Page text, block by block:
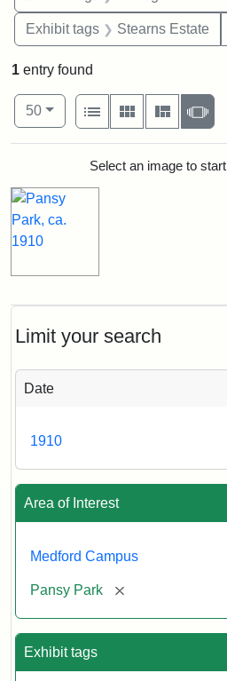
Exhibit tags Stearns Estate
Limit your search
Date
1910
Area of Interest
Medford Campus
Pansy Park [remove]
Exhibit tags
1 entry found
Number of results to display per
50per page
View results as:
List
Gallery Masonry
Search Results
Select an image to